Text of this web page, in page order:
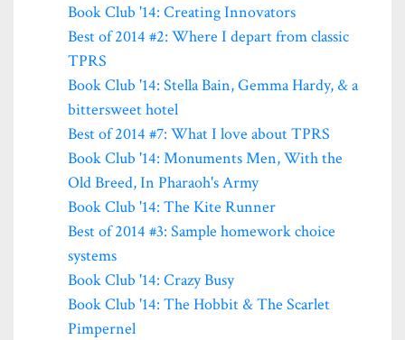
Book Club '14: Creating Innovators
Best of 2014 #2: Where I depart from classic
TPRS
Book Club '14: Stella Bain, Gemma Hardy, & a
bittersweet hotel
Best of 2014 #7: What I love about TPRS
Book Club '14: Monuments Men, With the
Old Breed, In Pharaoh's Army
Book Club '14: The Kite Runner
Best of 2014 #3: Sample homework choice
systems
Book Club '14: Crazy Busy
Book Club '14: The Hobbit & The Scarlet
Pimpernel